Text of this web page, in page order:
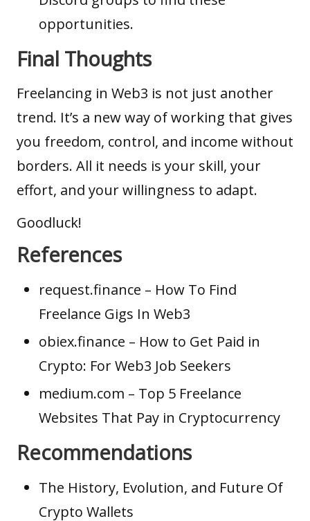
opportunities.
Final Thoughts
Freelancing in Web3 is not just another
trend. It’s a new way of working that gives
you freedom, control, and income without
borders. All it needs is your skill, your
effort, and your willingness to adapt.
Goodluck!
References
request.finance – How To Find
Freelance Gigs In Web3
obiex.finance – How to Get Paid in
Crypto: For Web3 Job Seekers
medium.com – Top 5 Freelance
Websites That Pay in Cryptocurrency
Recommendations
The History, Evolution, and Future Of
Crypto Wallets